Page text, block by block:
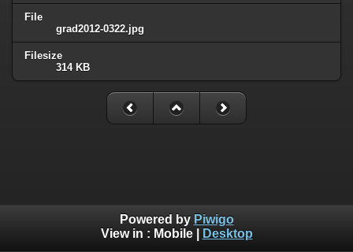
File
grad2012-0322.jpg
Filesize
314 KB
Powered by Piwigo
View in : Mobile| Desktop